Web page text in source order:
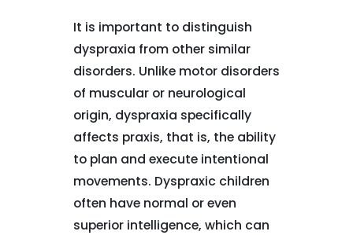
It is important to distinguish
dyspraxia from other similar
disorders. Unlike motor disorders
of muscular or neurological
origin, dyspraxia specifically
affects praxis, that is, the ability
to plan and execute intentional
movements. Dyspraxic children
often have normal or even
superior intelligence, which can